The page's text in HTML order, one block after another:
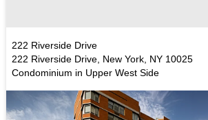
222 Riverside Drive
222 Riverside Drive, New York, NY 10025
Condominium in Upper West Side